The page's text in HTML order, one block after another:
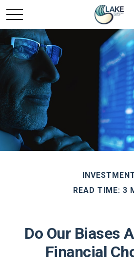
READ TIME: 3
Do Our Biases
Financial